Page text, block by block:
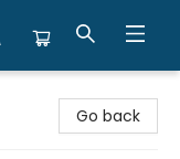
Go back